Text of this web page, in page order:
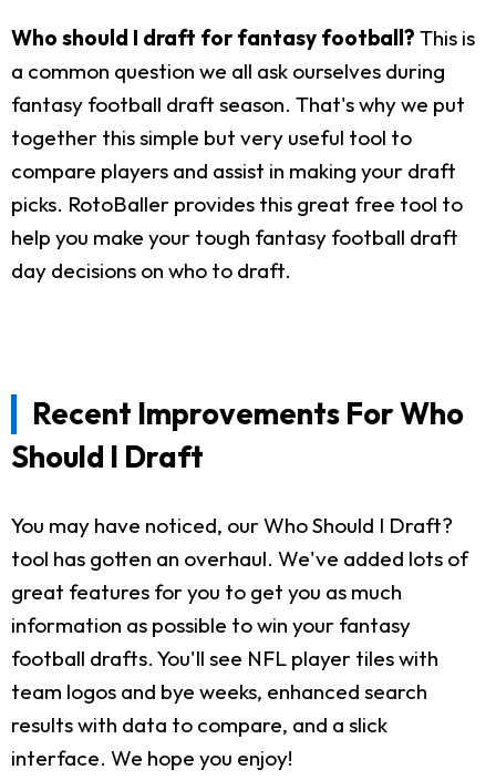
Who should I draft for fantasy football? This is
a common question we all ask ourselves during
fantasy football draft season. That's why we put
together this simple but very useful tool to
compare players and assist in making your draft
picks. RotoBaller provides this great free tool to
help you make your tough fantasy football draft
day decisions on who to draft.
Recent Improvements For Who
Should I Draft
You may have noticed, our Who Should I Draft?
tool has gotten an overhaul. We've added lots of
great features for you to get you as much
information as possible to win your fantasy
football drafts. You'll see NFL player tiles with
team logos and bye weeks, enhanced search
results with data to compare, and a slick
interface. We hope you enjoy!